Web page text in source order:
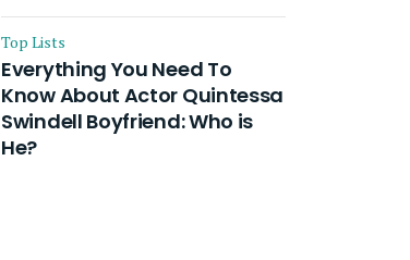
Top Lists
Everything You Need To
Know About Actor Quintessa
Swindell Boyfriend: Who is
He?